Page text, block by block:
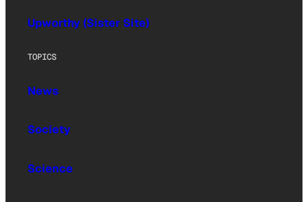
Upworthy (Sister Site)
TOPICS
News
Society
Science